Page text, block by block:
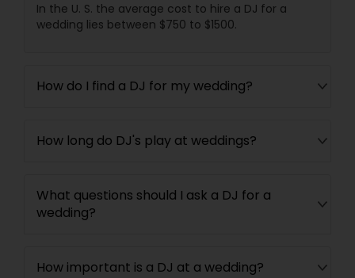
In the U. S. the average cost to hire a DJ for a
wedding lies between $750 to $1500.
How do I find a DJ for my wedding?
How long do DJ's play at weddings?
What questions should I ask a DJ for a
wedding?
How important is a DJ at a wedding?